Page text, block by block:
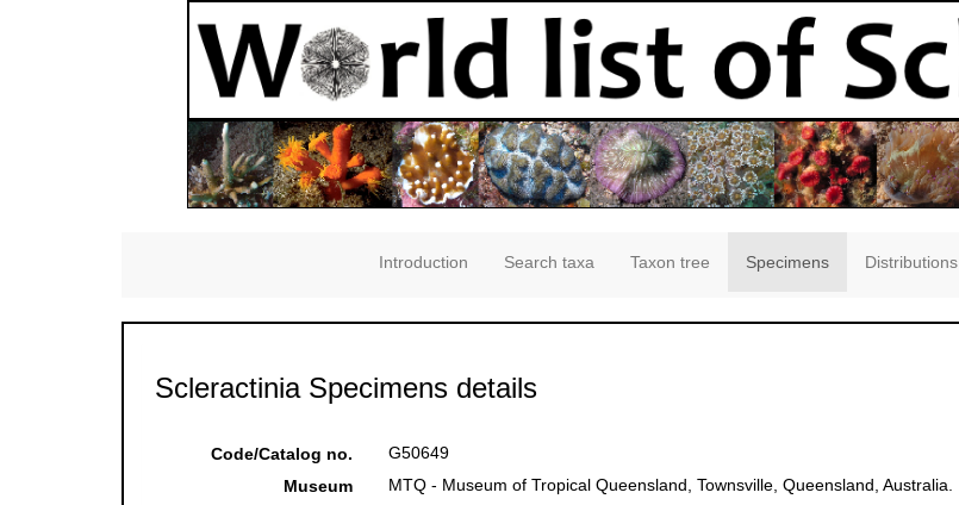
Introduction Search taxa Taxon tree Specimens Distributions
Scleractinia Specimens details
Code/Catalog no.
G50649
Museum
MTQ - Museum of Tropical Queensland, Townsville, Queensland, Australia.